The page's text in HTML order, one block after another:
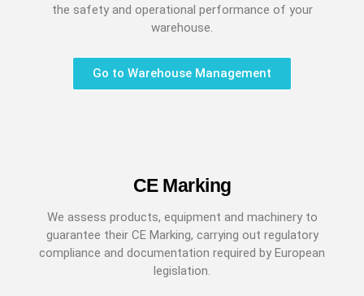
the safety and operational performance of your
warehouse.
Go to Warehouse Management
CE Marking
We assess products, equipment and machinery to
guarantee their CE Marking, carrying out regulatory
compliance and documentation required by European
legislation.